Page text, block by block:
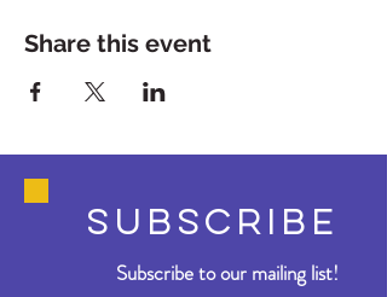
Share this event
SUBSCRIBE
Subscribe to our mailing list!